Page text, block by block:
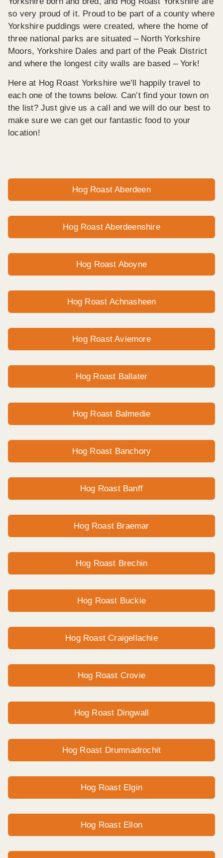
so very proud of it. Proud to be part of a county where
Yorkshire puddings were created, where the home of
three national parks are situated – North Yorkshire
Moors, Yorkshire Dales and part of the Peak District
and where the longest city walls are based – York!
Here at Hog Roast Yorkshire we’ll happily travel to
each one of the towns below. Can’t find your town on
the list? Just give us a call and we will do our best to
make sure we can get our fantastic food to your
location!
Hog Roast Aberdeen
Hog Roast Aberdeenshire
Hog Roast Aboyne
Hog Roast Achnasheen
Hog Roast Aviemore
Hog Roast Ballater
Hog Roast Balmedie
Hog Roast Banchory
Hog Roast Banff
Hog Roast Braemar
Hog Roast Brechin
Hog Roast Buckie
Hog Roast Craigellachie
Hog Roast Crovie
Hog Roast Dingwall
Hog Roast Drumnadrochit
Hog Roast Elgin
Hog Roast Ellon